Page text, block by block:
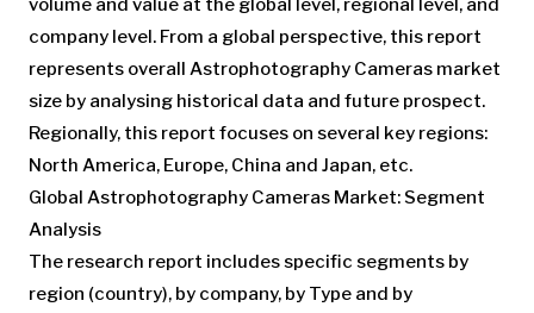
volume and value at the global level, regional level, and
company level. From a global perspective, this report
represents overall Astrophotography Cameras market
size by analysing historical data and future prospect.
Regionally, this report focuses on several key regions:
North America, Europe, China and Japan, etc.
Global Astrophotography Cameras Market: Segment
Analysis
The research report includes specific segments by
region (country), by company, by Type and by